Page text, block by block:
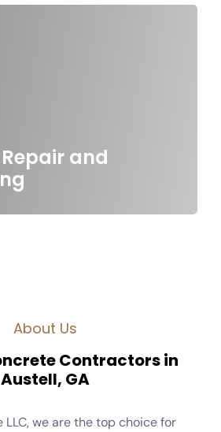
and
About Us
ncreteContractorsin
Austell, GA
LLC, we are the top choice for